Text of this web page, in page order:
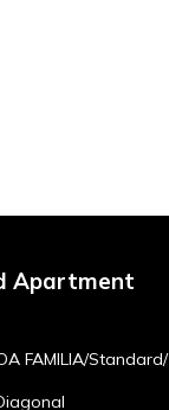
Apartment
FAMILIA/Standard/